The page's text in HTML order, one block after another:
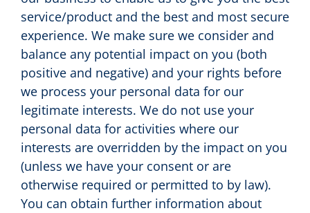
service/product and the best and most secure
experience. We make sure we consider and
balance any potential impact on you (both
positive and negative) and your rights before
we process your personal data for our
legitimate interests. We do not use your
personal data for activities where our
interests are overridden by the impact on you
(unless we have your consent or are
otherwise required or permitted to by law).
You can obtain further information about